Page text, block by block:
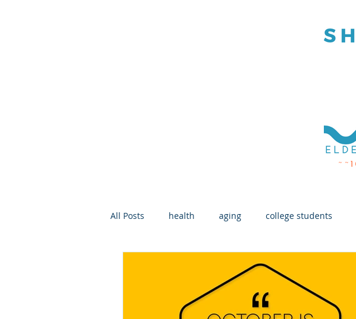
All Posts health aging college students
Death
Hearing Loss and Dementia Summer Safety